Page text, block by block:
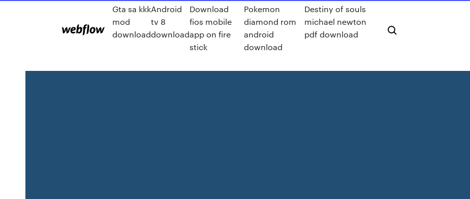
Gta sa kkk
mod
download
Android
tv 8
download
Download
fios mobile
app on fire
stick
Pokemon
diamond rom
android
download
Destiny of souls
michael newton
pdf download